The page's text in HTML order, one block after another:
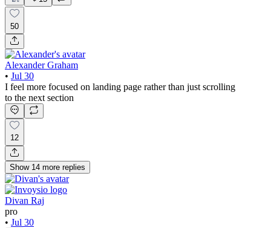
50
Alexander Graham
• Jul 30
I feel more focused on landing page rather than just scrolling
to the next section
12
Show 14 more replies
Divan Raj
pro
• Jul 30